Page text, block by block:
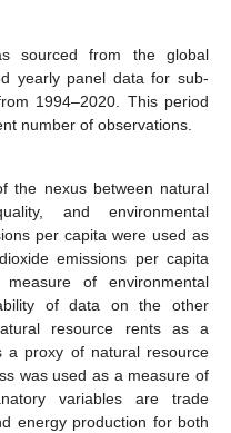
sourced from the global
yearly panel data for sub-
1994–2020. This period
number of observations.
the nexus between natural
and environmental
per capita were used as
emissions per capita
of environmental
of data on the other
resource rents as a
a proxy of natural resource
was used as a measure of
variables are trade
energy production for both